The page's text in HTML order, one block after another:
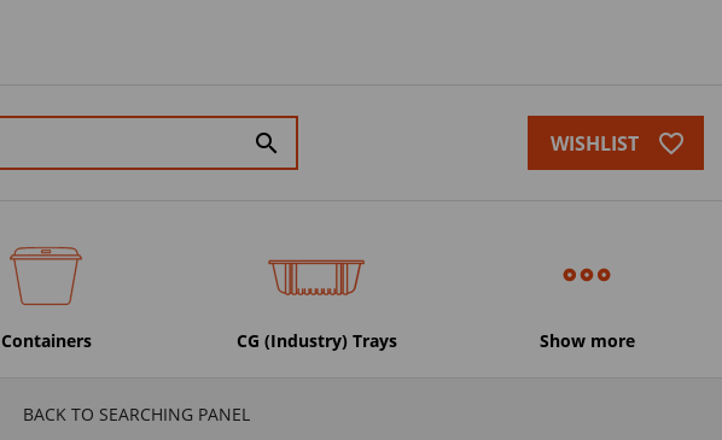
search WISHLIST favorite_border
Containers CG (Industry) Trays Show more
BACK TO SEARCHING PANEL